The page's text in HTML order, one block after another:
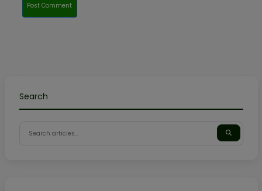
Post Comment
Search